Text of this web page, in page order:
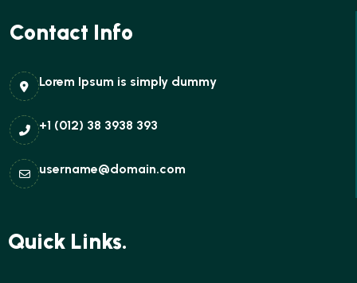
Contact Info
Lorem Ipsum is simply dummy
+1 (012) 38 3938 393
username@domain.com
Quick Links.